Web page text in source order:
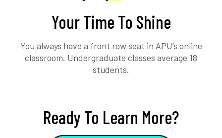
Your Time To Shine
You always have a front row seat in APU’s online
classroom. Undergraduate classes average 18
students.
Ready To Learn More?